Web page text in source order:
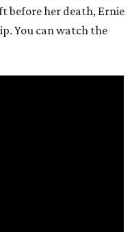
before her death, Ernie
You can watch the